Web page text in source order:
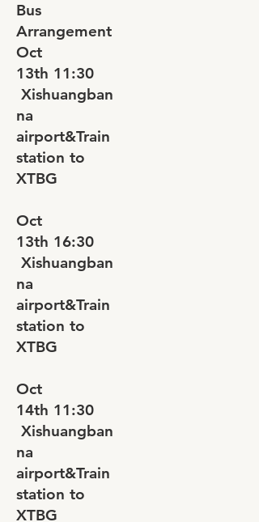
Bus
Arrangement
Oct
13th 11:30
Xishuangban
na
airport&Train
station to
XTBG
Oct
13th 16:30
Xishuangban
na
airport&Train
station to
XTBG
Oct
14th 11:30
Xishuangban
na
airport&Train
station to
XTBG